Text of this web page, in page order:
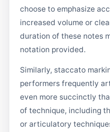
choose to emphasize
increased volume or
duration of these notes
notation provided.
Similarly, staccato
performers frequently
even more succinctly
of technique, including
or articulatory